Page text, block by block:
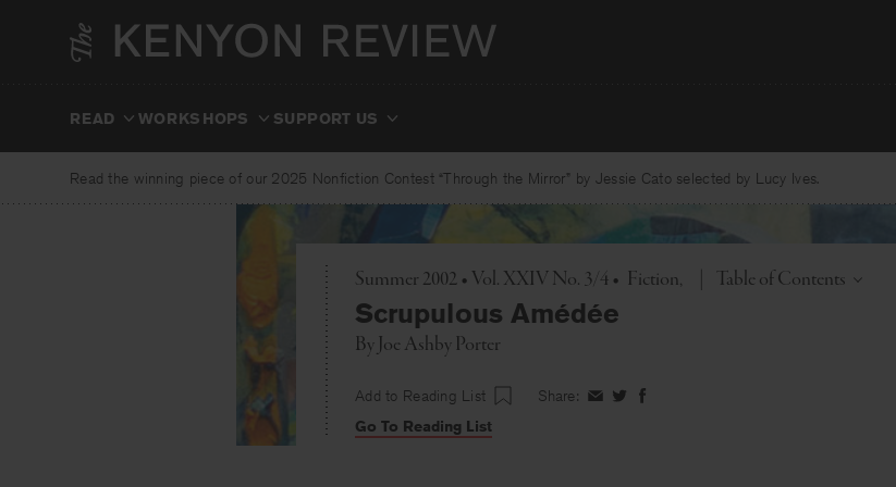
READ WORKSHOPS SUPPORT US
Read the winning piece of our 2025 Nonfiction Contest “Through the Mirror” by Jessie Cato selected by Lucy Ives.
Summer 2002 • Vol. XXIV No. 3/4 • Fiction Toggle
Table of Contents
Scrupulous Amédée
ByJoe Ashby Porter
Add to Reading List Share: ShareShareShare
Go To Reading List